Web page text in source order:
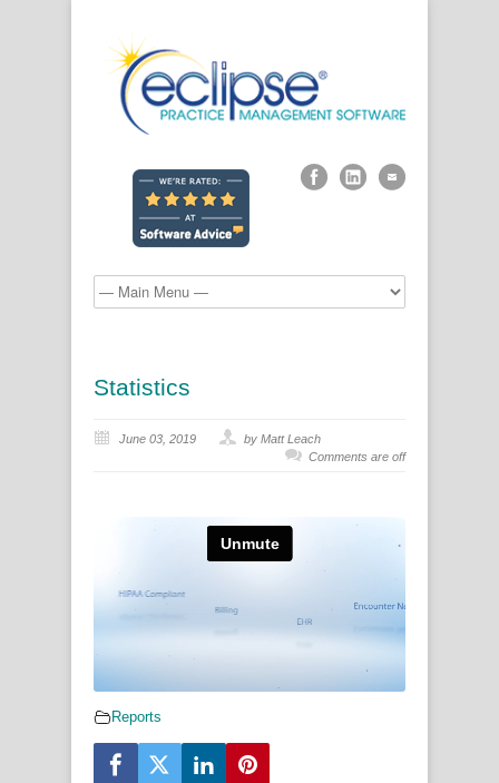
Statistics
June 03, 2019
by Matt Leach
Comments are off
Reports